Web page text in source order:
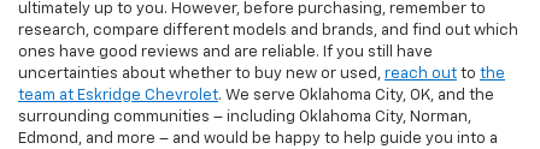
ultimately up to you. However, before purchasing, remember to
research, compare different models and brands, and find out which
ones have good reviews and are reliable. If you still have
uncertainties about whether to buy new or used, reach out to the
team at Eskridge Chevrolet. We serve Oklahoma City, OK, and the
surrounding communities – including Oklahoma City, Norman,
Edmond, and more – and would be happy to help guide you into a